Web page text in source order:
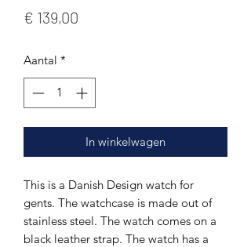
€ 139,00
Aantal *
In winkelwagen
This is a Danish Design watch for
gents. The watchcase is made out of
stainless steel. The watch comes on a
black leather strap. The watch has a